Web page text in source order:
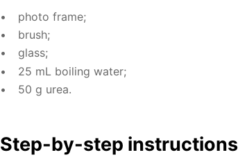
pho­to frame;
brush;
glass;
25 mL boil­ing wa­ter;
50 g urea.
Step-by-step in­struc­tions